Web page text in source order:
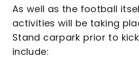
As well as the football
activities will be taking
Stand carpark prior to
include: